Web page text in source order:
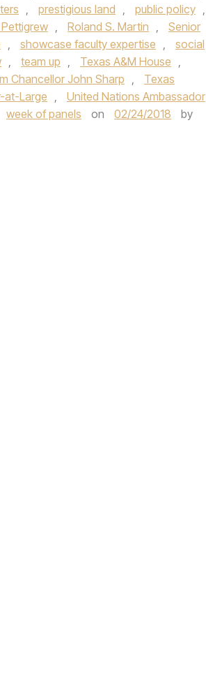
, prestigious land , public policy ,
, Roland S. Martin ,
Senior
, showcase faculty expertise , social
, team up , Texas A&M House ,
Chancellor John Sharp ,
Texas
at-Large , United Nations Ambassador
week of panels on 02/24/2018
by